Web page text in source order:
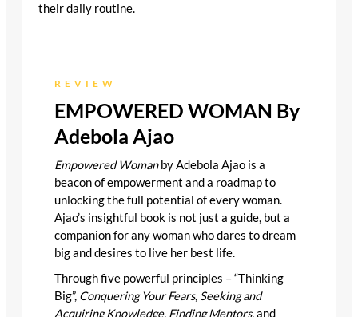
their daily routine.
REVIEW
EMPOWERED WOMAN By
Adebola Ajao
Empowered Womanby Adebola Ajao is a
beacon of empowerment and a roadmap to
unlocking the full potential of every woman.
Ajao’s insightful book is not just a guide, but a
companion for any woman who dares to dream
big and desires to live her best life.
Through five powerful principles – “Thinking
Big”, Conquering Your Fears, Seeking and
Acquiring Knowledge, Finding Mentors,and